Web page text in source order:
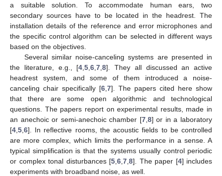
a suitable solution. To accommodate human ears, two
secondary sources have to be located in the headrest. The
installation details of the reference and error microphones and
the specific control algorithm can be selected in different ways
based on the objectives.
Several similar noise-canceling systems are presented in
the literature, e.g., [4 ,5 ,6 ,7 ,8]. They all discussed an active
headrest system, and some of them introduced a noise-
canceling chair specifically [6 7]. The papers cited here show
that there are some open algorithmic and technological
questions. The papers report on experimental results, made in
an anechoic or semi-anechoic chamber [7, 8] or in a laboratory
[4 5 6]. In reflective rooms, the acoustic fields to be controlled
are more complex, which limits the performance in a sense. A
typical simplification is that the systems usually control periodic
or complex tonal disturbances [5 6 7 8]. The paper [4] includes
experiments with broadband noise, as well.